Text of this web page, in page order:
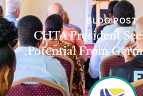
BLOG POST
CHTA President
Potential From